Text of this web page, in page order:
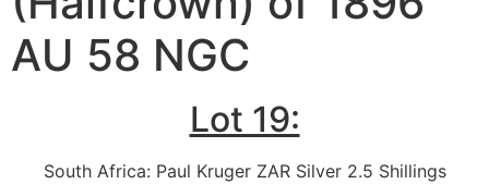
AU 58 NGC
Lot 19:
South Africa: Paul Kruger ZAR Silver 2.5 Shillings